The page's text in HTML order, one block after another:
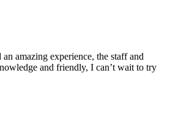
amazing experience, the staff and
and friendly, I can’t wait to try